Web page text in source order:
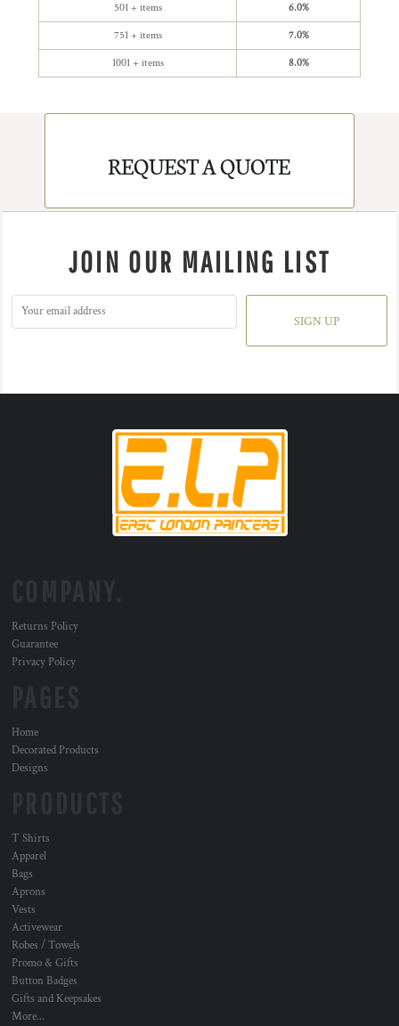
501 + items 6.0%
751 + items 7.0%
1001 + items 8.0%
REQUEST A QUOTE
JOIN OUR MAILING LIST
SIGN UP
Returns Policy
Guarantee
Privacy Policy
Home
Decorated Products
Designs
T Shirts
Apparel
Bags
Aprons
Vests
Activewear
Robes / Towels
Promo & Gifts
Button Badges
Gifts and Keepsakes
More...